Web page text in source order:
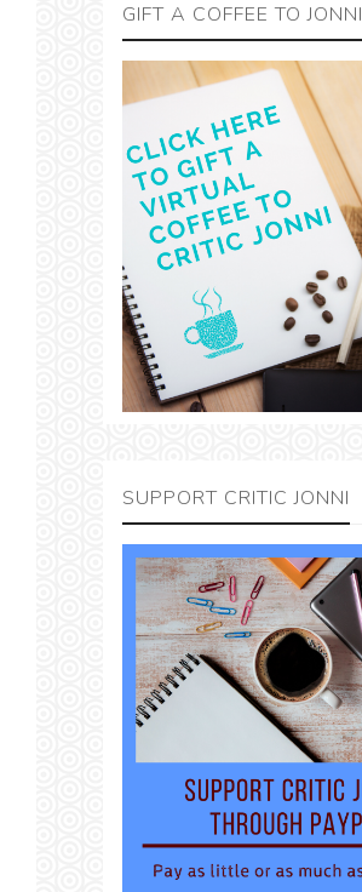
GIFT A COFFEE TO JONNI
SUPPORT CRITIC JONNI